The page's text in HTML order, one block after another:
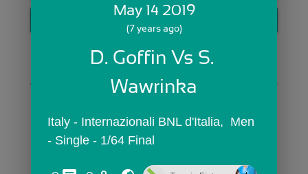
GET STARTED
Skip Sign In >>
OR
May 14 2019
(7 years ago)
D. Goffin Vs S.
Wawrinka
Italy - Internazionali BNL d'Italia,  Men
- Single - 1/64 Final